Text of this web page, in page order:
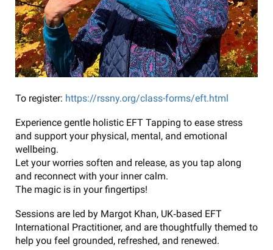
To register: https://rssny.org/class-forms/eft.html
Experience gentle holistic EFT Tapping to ease stress
and support your physical, mental, and emotional
wellbeing.
Let your worries soften and release, as you tap along
and reconnect with your inner calm.
The magic is in your fingertips!
Sessions are led by Margot Khan, UK‑based EFT
International Practitioner, and are thoughtfully themed to
help you feel grounded, refreshed, and renewed.